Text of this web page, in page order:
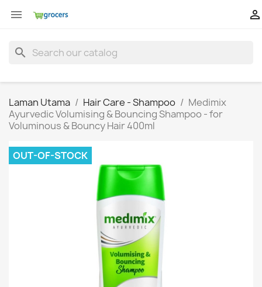
 
search
Laman Utama Hair Care - Shampoo
Medimix
Ayurvedic Volumising & Bouncing Shampoo - for
Voluminous & Bouncy Hair 400ml
OUT-OF-STOCK